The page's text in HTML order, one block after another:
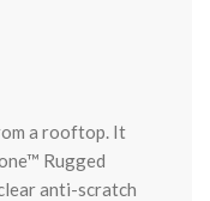
a rooftop. It
Rugged
anti-scratch